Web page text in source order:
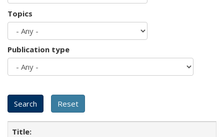
Topics
Publication type